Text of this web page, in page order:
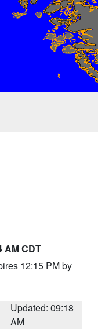
AM CDT
12:15 PM by
Updated: 09:18
AM